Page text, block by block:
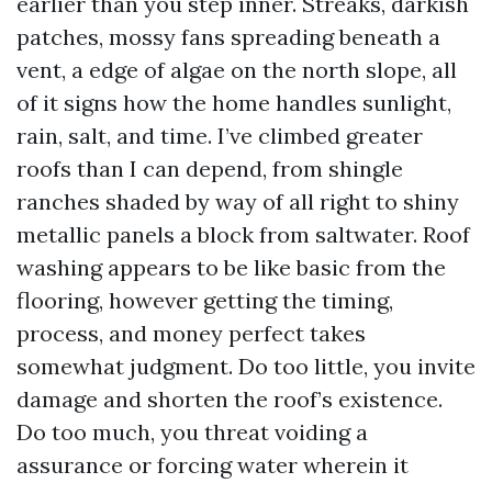
patches, mossy fans spreading beneath a
vent, a edge of algae on the north slope, all
of it signs how the home handles sunlight,
rain, salt, and time. I’ve climbed greater
roofs than I can depend, from shingle
ranches shaded by way of all right to shiny
metallic panels a block from saltwater. Roof
washing appears to be like basic from the
flooring, however getting the timing,
process, and money perfect takes
somewhat judgment. Do too little, you invite
damage and shorten the roof’s existence.
Do too much, you threat voiding a
assurance or forcing water wherein it